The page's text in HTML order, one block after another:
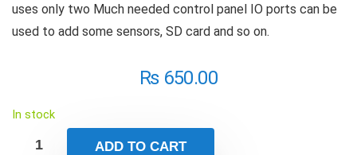
uses only two Much needed control panel IO ports can be
used to add some sensors, SD card and so on.
₨650.00
In stock
ADD TO CART